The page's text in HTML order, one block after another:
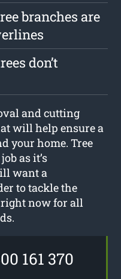
branches are
don’t
and cutting
will help ensure a
your home. Tree
as it’s
want a
to tackle the
right now for all
161 370